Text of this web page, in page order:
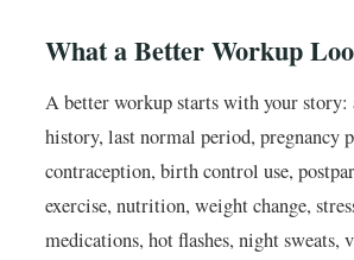
What a Better Workup
A better workup starts with your story:
history, last normal period, pregnancy
contraception, birth control use,
exercise, nutrition, weight change,
medications, hot flashes, night sweats,